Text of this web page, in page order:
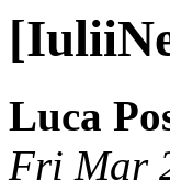
Luca
Fri Mar